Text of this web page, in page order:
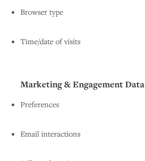
Browser type
Time/date of visits
Marketing & Engagement Data
Preferences
Email interactions